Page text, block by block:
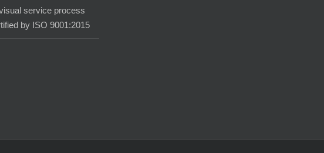
service process
by ISO 9001:2015